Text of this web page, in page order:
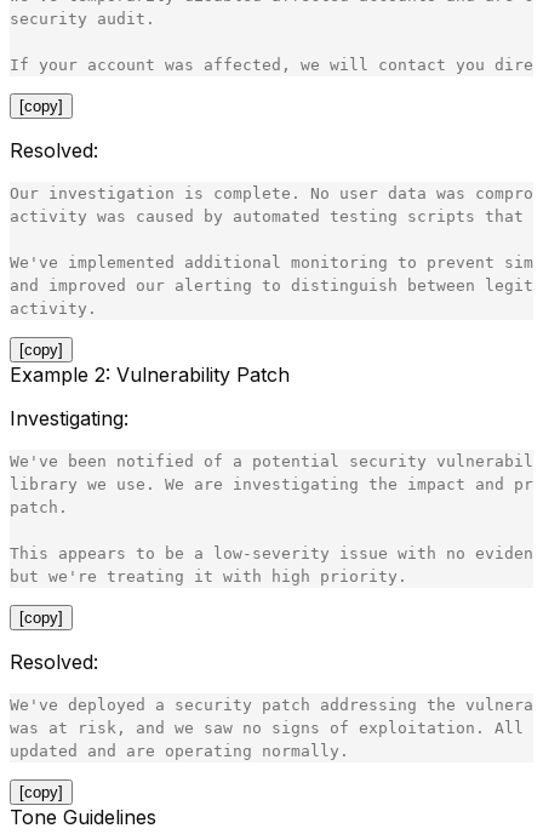
security audit.
[copy]
Resolved:
Our investigation is complete. No user data was
activity was caused by automated testing scripts that
We've implemented additional monitoring to prevent
and improved our alerting to distinguish between
[copy]
Example 2: Vulnerability Patch
Investigating:
We've been notified of a potential security
library we use. We are investigating the impact and
patch.
This appears to be a low-severity issue with no
[copy]
Resolved:
We've deployed a security patch addressing the
was at risk, and we saw no signs of exploitation. All
[copy]
Tone Guidelines